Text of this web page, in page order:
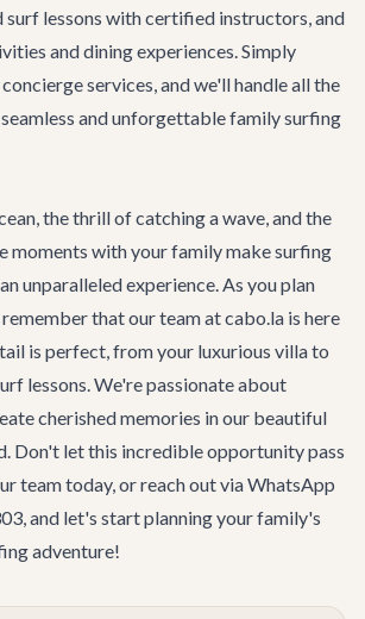
lessons with certified instructors, and
and dining experiences. Simply
services, and we'll handle all the
and unforgettable family surfing
the thrill of catching a wave, and the
moments with your family make surfing
unparalleled experience. As you plan
that our team at cabo.la is here
is perfect, from your luxurious villa to
lessons. We're passionate about
cherished memories in our beautiful
Don't let this incredible opportunity pass
teamtoday, or reach out via WhatsApp
and let's start planning your family's
adventure!